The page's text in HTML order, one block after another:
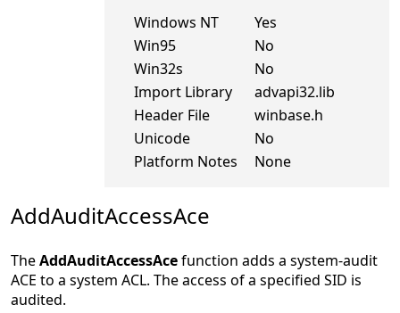
Windows NT
Yes
Win95
No
Win32s
No
Import Library
advapi32.lib
Header File
winbase.h
Unicode
No
Platform Notes
None
AddAuditAccessAce
TheAddAuditAccessAcefunction adds a system-audit
ACE to a system ACL. The access of a specified SID is
audited.